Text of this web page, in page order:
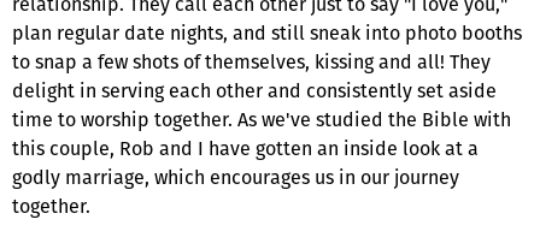
plan regular date nights, and still sneak into photo booths
to snap a few shots of themselves, kissing and all! They
delight in serving each other and consistently set aside
time to worship together. As we've studied the Bible with
this couple, Rob and I have gotten an inside look at a
godly marriage, which encourages us in our journey
together.